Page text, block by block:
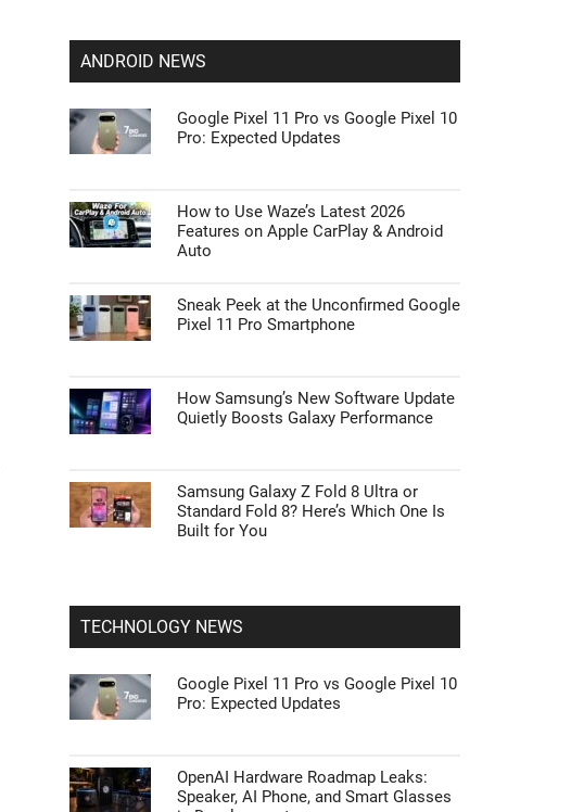
ANDROID NEWS
Google Pixel 11 Pro vs Google Pixel 10
Pro: Expected Updates
How to Use Waze’s Latest 2026
Features on Apple CarPlay & Android
Auto
Sneak Peek at the Unconfirmed Google
Pixel 11 Pro Smartphone
How Samsung’s New Software Update
Quietly Boosts Galaxy Performance
Samsung Galaxy Z Fold 8 Ultra or
Standard Fold 8? Here’s Which One Is
Built for You
TECHNOLOGY NEWS
Google Pixel 11 Pro vs Google Pixel 10
Pro: Expected Updates
OpenAI Hardware Roadmap Leaks:
Speaker, AI Phone, and Smart Glasses